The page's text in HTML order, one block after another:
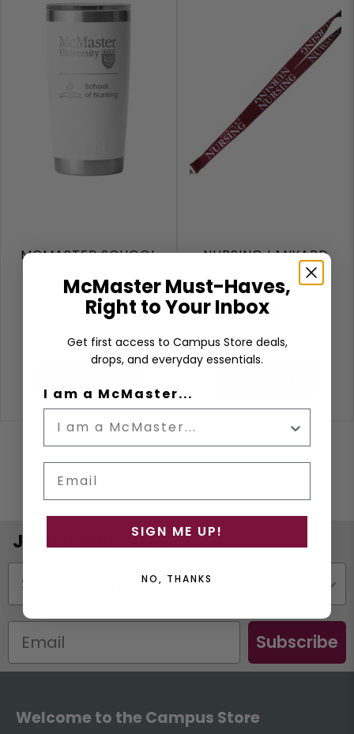
MCMASTER SCHOOL
RAMBLER 20OZ
White
$46.00
NURSING LANYARD
Maroon
$6.99
Join the Email List
Subscribe
Welcome to the Campus Store
McMaster Must-Haves,
Right to Your Inbox
Get first access to Campus Store deals,
drops, and everyday essentials.
I am a McMaster...
SIGN ME UP!
NO, THANKS